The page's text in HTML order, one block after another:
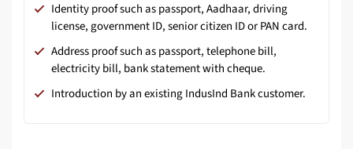
Identity proof such as passport, Aadhaar, driving
license, government ID, senior citizen ID or PAN card.
Address proof such as passport, telephone bill,
electricity bill, bank statement with cheque.
Introduction by an existing IndusInd Bank customer.